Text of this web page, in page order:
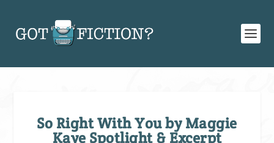
So Right With You by Maggie
Kaye Spotlight & Excerpt